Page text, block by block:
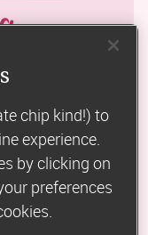
a Microplane
are provided on
By taking out a
Select Publisher
accordance with their
chip kind!) to
experience.
by clicking on
preferences